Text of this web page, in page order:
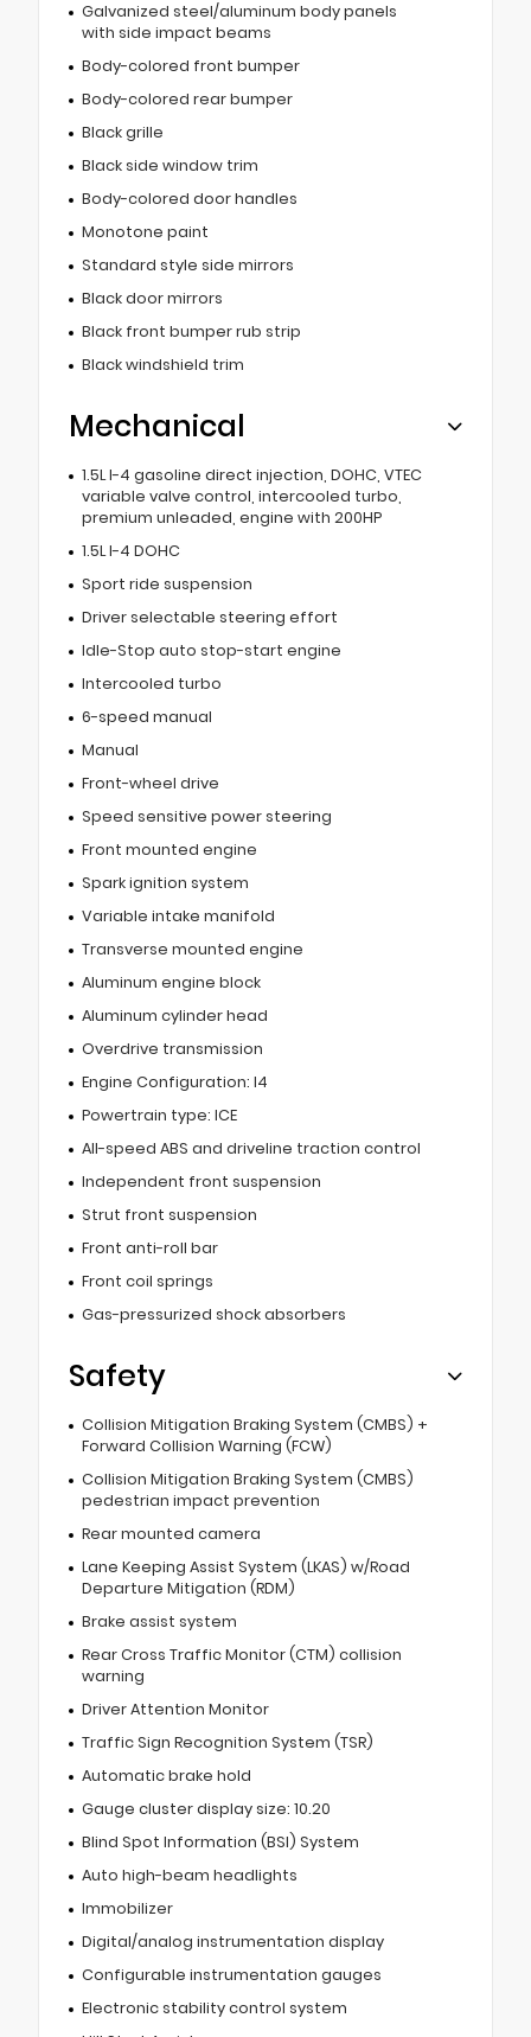
Galvanized steel/aluminum body panels
with side impact beams
Body-colored front bumper
Body-colored rear bumper
Black grille
Black side window trim
Body-colored door handles
Monotone paint
Standard style side mirrors
Black door mirrors
Black front bumper rub strip
Black windshield trim
Mechanical
1.5L I-4 gasoline direct injection, DOHC, VTEC
variable valve control, intercooled turbo,
premium unleaded, engine with 200HP
1.5L I-4 DOHC
Sport ride suspension
Driver selectable steering effort
Idle-Stop auto stop-start engine
Intercooled turbo
6-speed manual
Manual
Front-wheel drive
Speed sensitive power steering
Front mounted engine
Spark ignition system
Variable intake manifold
Transverse mounted engine
Aluminum engine block
Aluminum cylinder head
Overdrive transmission
Engine Configuration: I4
Powertrain type: ICE
All-speed ABS and driveline traction control
Independent front suspension
Strut front suspension
Front anti-roll bar
Front coil springs
Gas-pressurized shock absorbers
Safety
Collision Mitigation Braking System (CMBS) +
Forward Collision Warning (FCW)
Collision Mitigation Braking System (CMBS)
pedestrian impact prevention
Rear mounted camera
Lane Keeping Assist System (LKAS) w/Road
Departure Mitigation (RDM)
Brake assist system
Rear Cross Traffic Monitor (CTM) collision
warning
Driver Attention Monitor
Traffic Sign Recognition System (TSR)
Automatic brake hold
Gauge cluster display size: 10.20
Blind Spot Information (BSI) System
Auto high-beam headlights
Immobilizer
Digital/analog instrumentation display
Configurable instrumentation gauges
Electronic stability control system